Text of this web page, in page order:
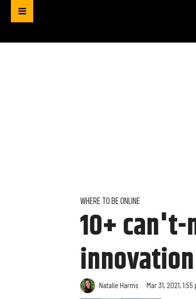
WHERE TO BE ONLINE
10+ can't-
Natalie Harms Mar 31, 2021, 1:55